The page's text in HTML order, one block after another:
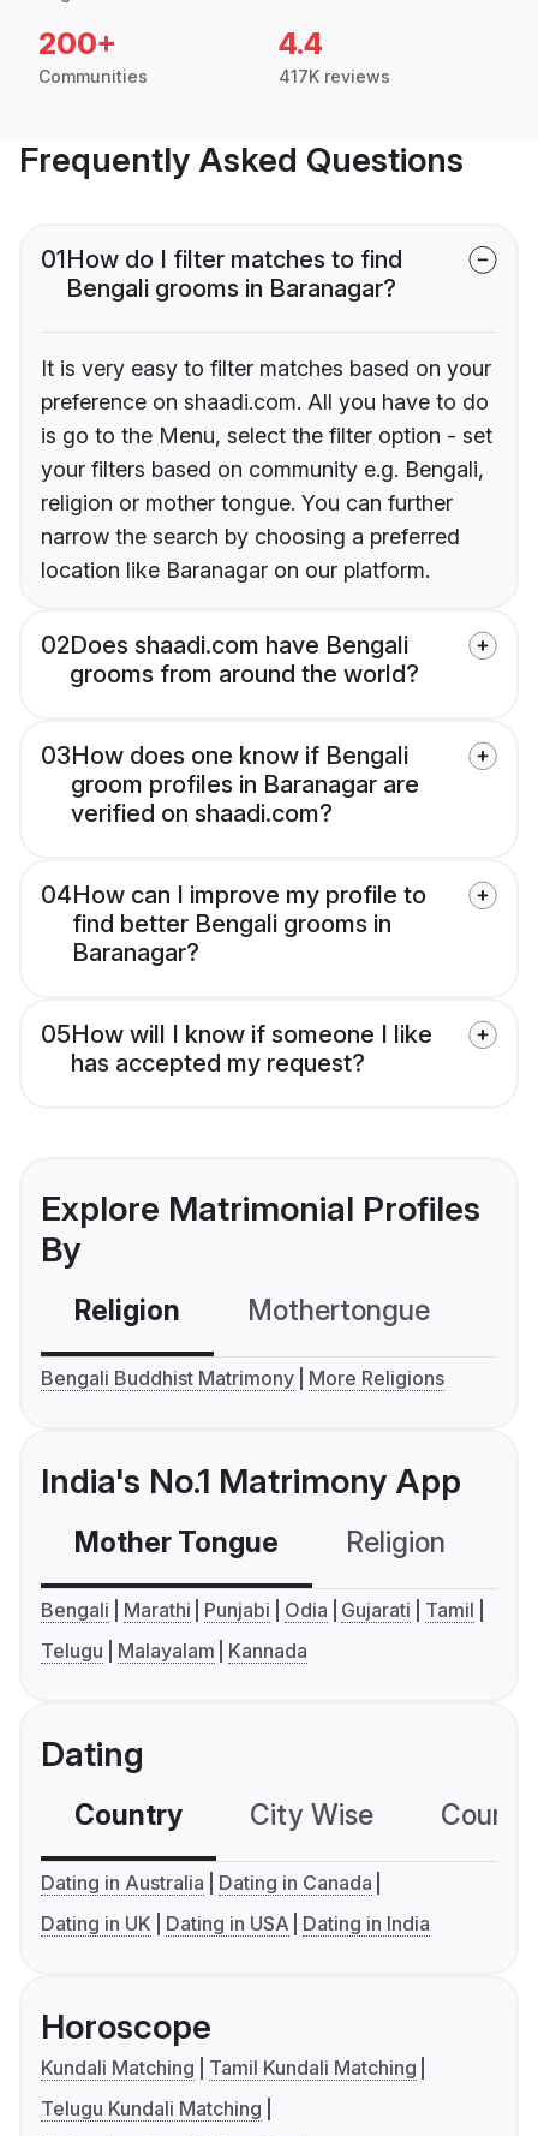
200+
Communities
4.4
417K reviews
Frequently Asked Questions
01How do I filter matches to find
Bengali grooms in Baranagar?
It is very easy to filter matches based on your
preference on shaadi.com. All you have to do
is go to the Menu, select the filter option - set
your filters based on community e.g. Bengali,
religion or mother tongue. You can further
narrow the search by choosing a preferred
location like Baranagar on our platform.
02Does shaadi.com have Bengali
grooms from around the world?
03How does one know if Bengali
groom profiles in Baranagar are
verified on shaadi.com?
04How can I improve my profile to
find better Bengali grooms in
Baranagar?
05How will I know if someone I like
has accepted my request?
Explore Matrimonial Profiles
By
Religion Mothertongue
Bengali Buddhist Matrimony More Religions
India's No.1 Matrimony App
Mother Tongue Religion
Bengali Marathi Punjabi Odia Gujarati
Tamil
Telugu
Malayalam Kannada
Dating
Country City Wise
Dating in Australia
Dating in Canada
Dating in UK
Dating in USA Dating in India
Horoscope
Kundali Matching
Tamil Kundali Matching
Telugu Kundali Matching